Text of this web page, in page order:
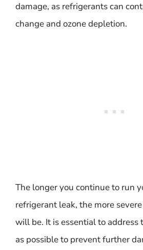
damage, as refrigerants can
change and ozone depletion.
The longer you continue to run
refrigerant leak, the more
will be. It is essential to address
as possible to prevent further